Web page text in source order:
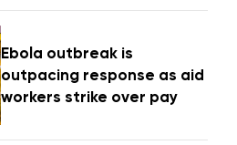
Ebola outbreak is
outpacing response as aid
workers strike over pay